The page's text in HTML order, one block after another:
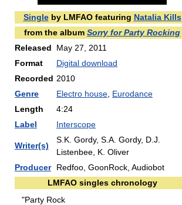
Singleby LMFAO featuring Natalia Kills
from the album Sorry for Party Rocking
Released
May 27, 2011
Format
Digital download
Recorded 2010
Genre
Electro house Eurodance
Length
4:24
Label
Interscope
Writer(s)
S.K. Gordy, S.A. Gordy, D.J.
Listenbee, K. Oliver
Producer
Redfoo, GoonRock, Audiobot
LMFAO singles chronology
"Party Rock